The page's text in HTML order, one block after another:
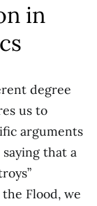
in
degree
us to
arguments
that a
Flood, we